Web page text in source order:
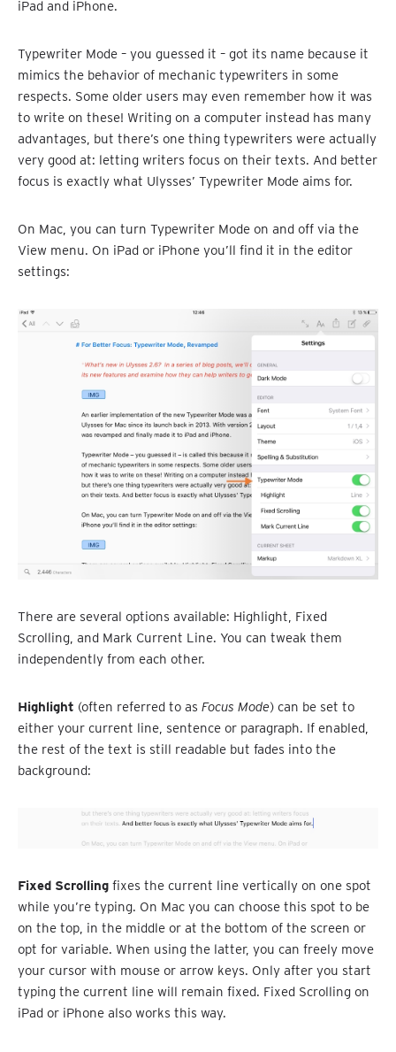
iPad and iPhone.
Typewriter Mode – you guessed it – got its name because it
mimics the behavior of mechanic typewriters in some
respects. Some older users may even remember how it was
to write on these! Writing on a computer instead has many
advantages, but there’s one thing typewriters were actually
very good at: letting writers focus on their texts. And better
focus is exactly what Ulysses’ Typewriter Mode aims for.
On Mac, you can turn Typewriter Mode on and off via the
View menu. On iPad or iPhone you’ll find it in the editor
settings:
There are several options available: Highlight, Fixed
Scrolling, and Mark Current Line. You can tweak them
independently from each other.
Highlight (often referred to as Focus Mode) can be set to
either your current line, sentence or paragraph. If enabled,
the rest of the text is still readable but fades into the
background:
Fixed Scrolling fixes the current line vertically on one spot
while you’re typing. On Mac you can choose this spot to be
on the top, in the middle or at the bottom of the screen or
opt for variable. When using the latter, you can freely move
your cursor with mouse or arrow keys. Only after you start
typing the current line will remain fixed. Fixed Scrolling on
iPad or iPhone also works this way.